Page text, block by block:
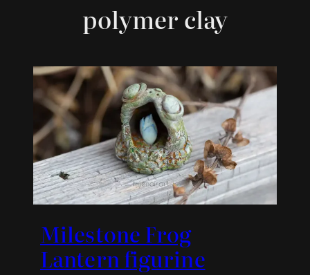
polymer clay
Milestone Frog
Lantern figurine